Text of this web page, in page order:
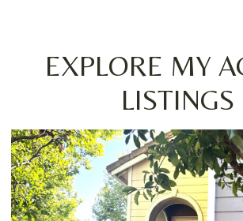
EXPLORE MY
LISTINGS